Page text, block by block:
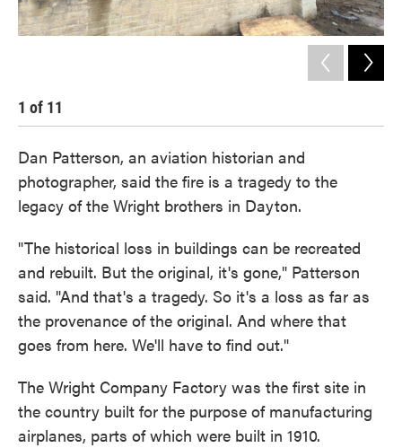
1 of 11
Dan Patterson, an aviation historian and
photographer, said the fire is a tragedy to the
legacy of the Wright brothers in Dayton.
"The historical loss in buildings can be recreated
and rebuilt. But the original, it's gone," Patterson
said. "And that's a tragedy. So it's a loss as far as
the provenance of the original. And where that
goes from here. We'll have to find out."
The Wright Company Factory was the first site in
the country built for the purpose of manufacturing
airplanes, parts of which were built in 1910.